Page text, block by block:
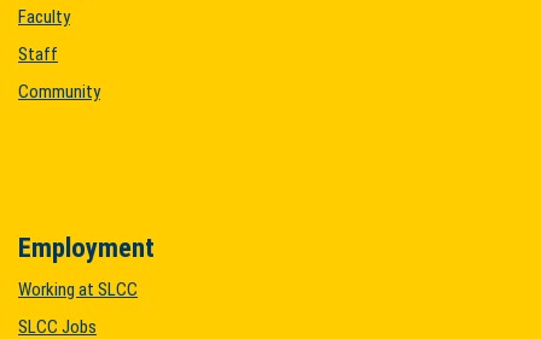
Faculty
Staff
Community
Employment
Working at SLCC
SLCC Jobs